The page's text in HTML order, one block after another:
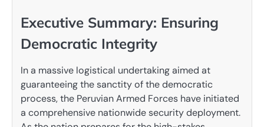
Executive Summary: Ensuring
Democratic Integrity
In a massive logistical undertaking aimed at
guaranteeing the sanctity of the democratic
process, the Peruvian Armed Forces have initiated
a comprehensive nationwide security deployment.